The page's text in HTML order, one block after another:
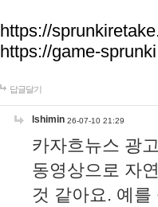
https://
https://game-
답글달기
lshimin 26-07-10 21:29
카자흐뉴스 광
동영상으로 자
것 같아요. 예